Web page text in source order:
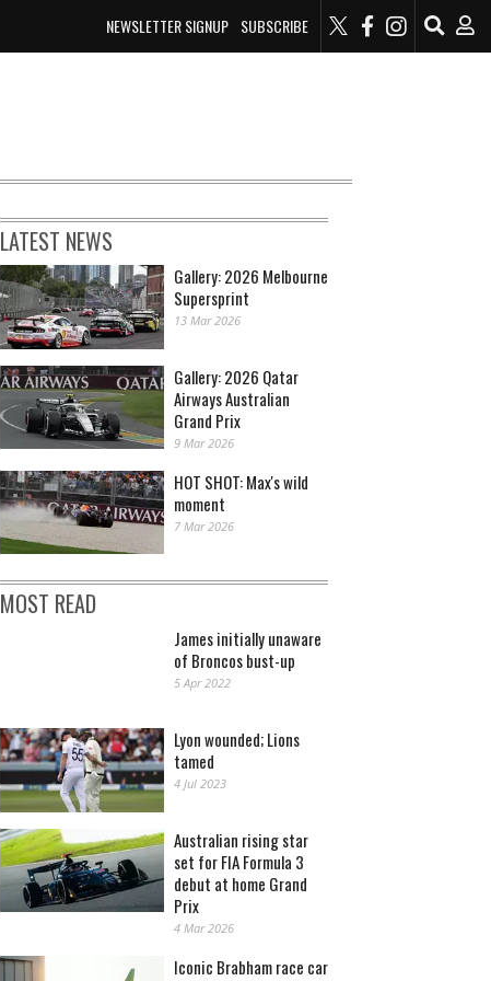
NEWSLETTER SIGNUP SUBSCRIBE
LATEST NEWS
Gallery: 2026 Melbourne
Supersprint
13 Mar 2026
Gallery: 2026 Qatar
Airways Australian
Grand Prix
9 Mar 2026
HOT SHOT: Max's wild
moment
7 Mar 2026
MOST READ
James initially unaware
of Broncos bust-up
5 Apr 2022
Lyon wounded; Lions
tamed
4 Jul 2023
Australian rising star
set for FIA Formula 3
debut at home Grand
Prix
4 Mar 2026
Iconic Brabham race car